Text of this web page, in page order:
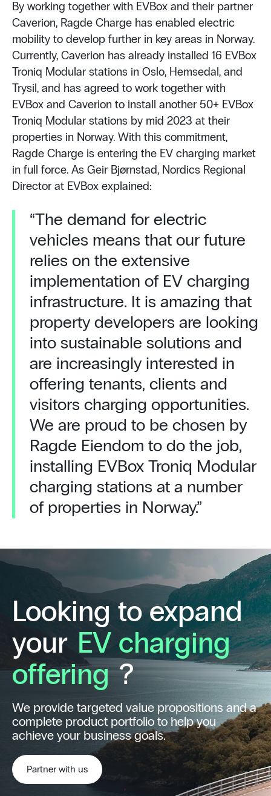
By working together with EVBox and their partner
Caverion, Ragde Charge has enabled electric
mobility to develop further in key areas in Norway.
Currently, Caverion has already installed 16 EVBox
Troniq Modular stations in Oslo, Hemsedal, and
Trysil, and has agreed to work together with
EVBox and Caverion to install another 50+ EVBox
Troniq Modular stations by mid 2023 at their
properties in Norway. With this commitment,
Ragde Charge is entering the EV charging market
in full force. As Geir Bjørnstad, Nordics Regional
Director at EVBox explained:
“The demand for electric
vehicles means that our future
relies on the extensive
implementation of EV charging
infrastructure. It is amazing that
property developers are looking
into sustainable solutions and
are increasingly interested in
offering tenants, clients and
visitors charging opportunities.
We are proud to be chosen by
Ragde Eiendom to do the job,
installing EVBox Troniq Modular
charging stations at a number
of properties in Norway.”
Looking to expand
your EV charging
offering?
We provide targeted value propositions and a
complete product portfolio to help you
achieve your business goals.
Partner with us